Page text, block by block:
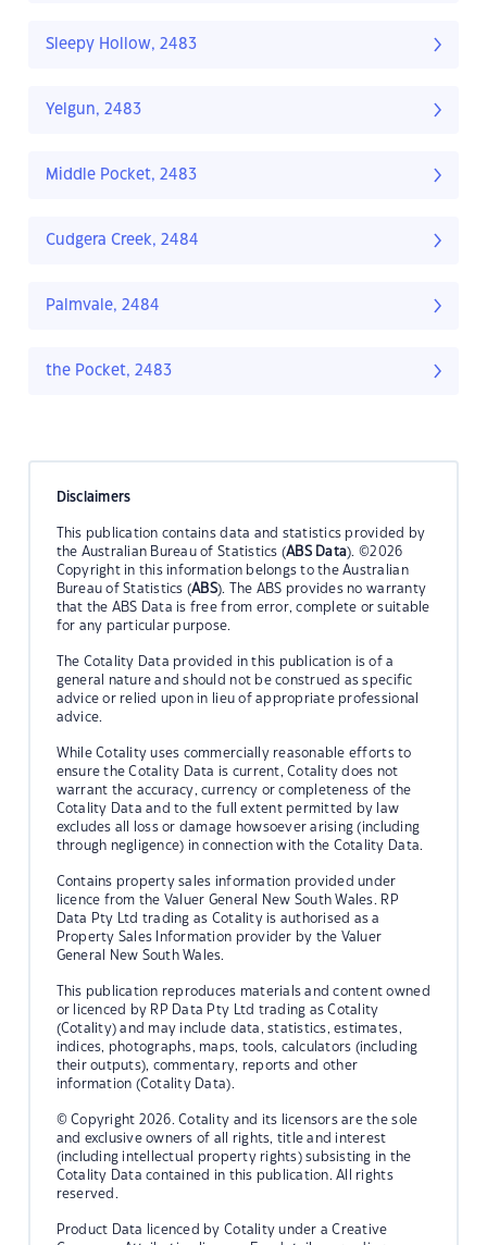
Sleepy Hollow, 2483
Yelgun, 2483
Middle Pocket, 2483
Cudgera Creek, 2484
Palmvale, 2484
the Pocket, 2483
Disclaimers
This publication contains data and statistics provided by
the Australian Bureau of Statistics (ABS Data). ©2026
Copyright in this information belongs to the Australian
Bureau of Statistics (ABS). The ABS provides no warranty
that the ABS Data is free from error, complete or suitable
for any particular purpose.
The Cotality Data provided in this publication is of a
general nature and should not be construed as specific
advice or relied upon in lieu of appropriate professional
advice.
While Cotality uses commercially reasonable efforts to
ensure the Cotality Data is current, Cotality does not
warrant the accuracy, currency or completeness of the
Cotality Data and to the full extent permitted by law
excludes all loss or damage howsoever arising (including
through negligence) in connection with the Cotality Data.
Contains property sales information provided under
licence from the Valuer General New South Wales. RP
Data Pty Ltd trading as Cotality is authorised as a
Property Sales Information provider by the Valuer
General New South Wales.
This publication reproduces materials and content owned
or licenced by RP Data Pty Ltd trading as Cotality
(Cotality) and may include data, statistics, estimates,
indices, photographs, maps, tools, calculators (including
their outputs), commentary, reports and other
information (Cotality Data).
© Copyright 2026. Cotality and its licensors are the sole
and exclusive owners of all rights, title and interest
(including intellectual property rights) subsisting in the
Cotality Data contained in this publication. All rights
reserved.
Product Data licenced by Cotality under a Creative